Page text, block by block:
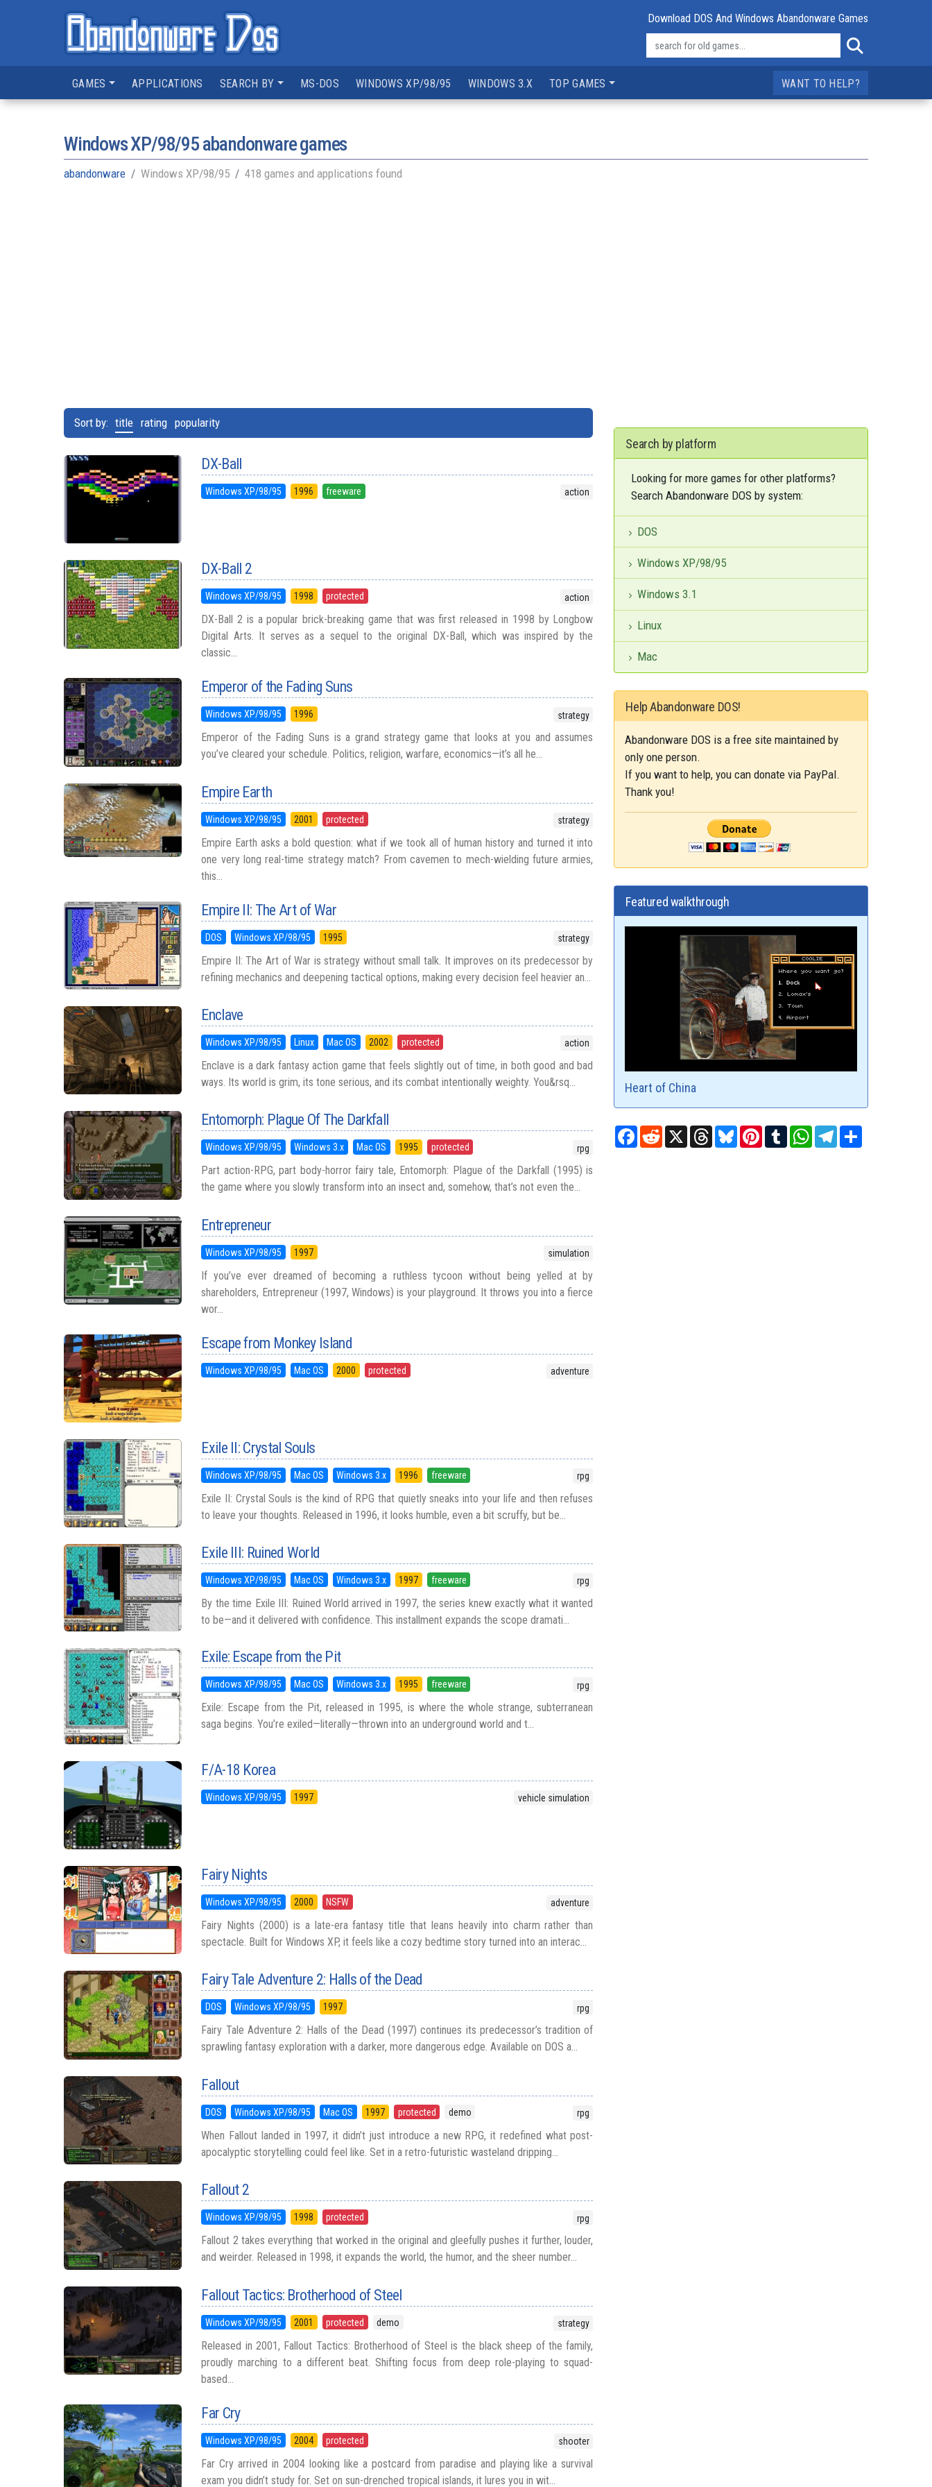
Download DOS And Windows Abandonware Games
GAMES APPLICATIONS SEARCH BY MS-DOS WINDOWS XP/98/95 WINDOWS 3.X TOP GAMES WANT TO HELP?
Windows XP/98/95abandonware games
abandonware Windows XP/98/95 418 games and applications found
Sort by: title rating popularity
DX-Ball
Windows XP/98/95 1996 freeware action
DX-Ball 2
Windows XP/98/95 1998 protected action
DX-Ball 2 is a popular brick-breaking game that was first released in 1998 by Longbow
Digital Arts. It serves as a sequel to the original DX-Ball, which was inspired by the
classic...
Emperor of the Fading Suns
Windows XP/98/95 1996 strategy
Emperor of the Fading Suns is a grand strategy game that looks at you and assumes
you’ve cleared your schedule. Politics, religion, warfare, economics—it’s all he...
Empire Earth
Windows XP/98/95 2001 protected strategy
Empire Earth asks a bold question: what if we took all of human history and turned it into
one very long real-time strategy match? From cavemen to mech-wielding future armies,
this...
Empire II: The Art of War
DOS Windows XP/98/95 1995 strategy
Empire II: The Art of War is strategy without small talk. It improves on its predecessor by
refining mechanics and deepening tactical options, making every decision feel heavier an...
Enclave
Windows XP/98/95 Linux Mac OS 2002 protected action
Enclave is a dark fantasy action game that feels slightly out of time, in both good and bad
ways. Its world is grim, its tone serious, and its combat intentionally weighty. You&rsq...
Entomorph: Plague Of The Darkfall
Windows XP/98/95 Windows 3.x Mac OS 1995 protected rpg
Part action-RPG, part body-horror fairy tale, Entomorph: Plague of the Darkfall (1995) is
the game where you slowly transform into an insect and, somehow, that’s not even the...
Entrepreneur
Windows XP/98/95 1997 simulation
If you’ve ever dreamed of becoming a ruthless tycoon without being yelled at by
shareholders, Entrepreneur (1997, Windows) is your playground. It throws you into a fierce
wor...
Escape from Monkey Island
Windows XP/98/95 Mac OS 2000 protected adventure
Exile II: Crystal Souls
Windows XP/98/95 Mac OS Windows 3.x 1996 freeware rpg
Exile II: Crystal Souls is the kind of RPG that quietly sneaks into your life and then refuses
to leave your thoughts. Released in 1996, it looks humble, even a bit scruffy, but be...
Exile III: Ruined World
Windows XP/98/95 Mac OS Windows 3.x 1997 freeware rpg
By the time Exile III: Ruined World arrived in 1997, the series knew exactly what it wanted
to be—and it delivered with confidence. This installment expands the scope dramati...
Exile: Escape from the Pit
Windows XP/98/95 Mac OS Windows 3.x 1995 freeware rpg
Exile: Escape from the Pit, released in 1995, is where the whole strange, subterranean
saga begins. You’re exiled—literally—thrown into an underground world and t...
F/A-18 Korea
Windows XP/98/95 1997 vehicle simulation
Fairy Nights
Windows XP/98/95 2000 NSFW adventure
Fairy Nights (2000) is a late-era fantasy title that leans heavily into charm rather than
spectacle. Built for Windows XP, it feels like a cozy bedtime story turned into an interac...
Fairy Tale Adventure 2: Halls of the Dead
DOS Windows XP/98/95 1997 rpg
Fairy Tale Adventure 2: Halls of the Dead (1997) continues its predecessor’s tradition of
sprawling fantasy exploration with a darker, more dangerous edge. Available on DOS a...
Fallout
DOS Windows XP/98/95 Mac OS 1997 protected demo rpg
When Fallout landed in 1997, it didn’t just introduce a new RPG, it redefined what post-
apocalyptic storytelling could feel like. Set in a retro-futuristic wasteland dripping...
Fallout 2
Windows XP/98/95 1998 protected rpg
Fallout 2 takes everything that worked in the original and gleefully pushes it further, louder,
and weirder. Released in 1998, it expands the world, the humor, and the sheer number...
Fallout Tactics: Brotherhood of Steel
Windows XP/98/95 2001 protected demo strategy
Released in 2001, Fallout Tactics: Brotherhood of Steel is the black sheep of the family,
proudly marching to a different beat. Shifting focus from deep role-playing to squad-
based...
Far Cry
Windows XP/98/95 2004 protected shooter
Far Cry arrived in 2004 looking like a postcard from paradise and playing like a survival
exam you didn’t study for. Set on sun-drenched tropical islands, it lures you in wit...
Search by platform
Looking for more games for other platforms?
Search Abandonware DOS by system:
DOS
Windows XP/98/95
Windows 3.1
Linux
Mac
Help Abandonware DOS!
Abandonware DOS is a free site maintained by
only one person.
If you want to help, you can donate via PayPal.
Thank you!
Featured walkthrough
Heart of China
Facebook
RedditX ThreadsBlueskyPinterest
TumblrWhatsAppTelegram